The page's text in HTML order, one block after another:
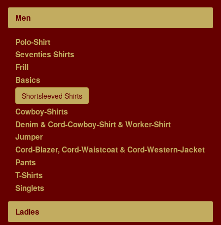
Men
Polo-Shirt
Seventies Shirts
Frill
Basics
Shortsleeved Shirts
Cowboy-Shirts
Denim & Cord-Cowboy-Shirt & Worker-Shirt
Jumper
Cord-Blazer, Cord-Waistcoat & Cord-Western-Jacket
Pants
T-Shirts
Singlets
Ladies